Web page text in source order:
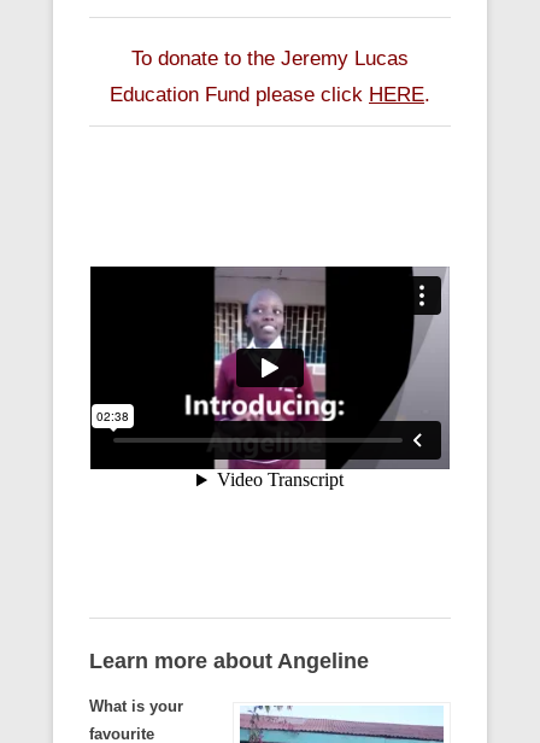
To donate to the Jeremy Lucas
Education Fund please click HERE.
Learn more about Angeline
What is your
favourite